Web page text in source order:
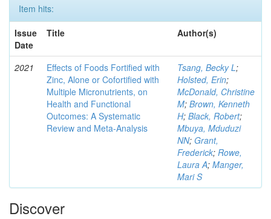
Item hits:
Issue
Date
Title Author(s)
2021
Effects of Foods Fortified with
Zinc, Alone or Cofortified with
Multiple Micronutrients, on
Health and Functional
Outcomes: A Systematic
Review and Meta-Analysis
Tsang, Becky L;
Holsted, Erin;
McDonald, Christine
M; Brown, Kenneth
H; Black, Robert;
Mbuya, Mduduzi
NN; Grant,
Frederick; Rowe,
Laura A; Manger,
Mari S
Discover